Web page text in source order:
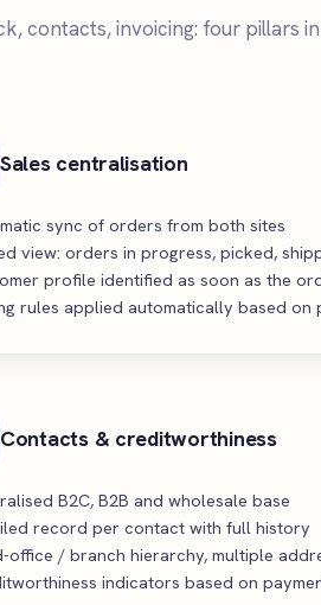
contacts, invoicing: four pillars
Sales centralisation
sync of orders from both sites
view: orders in progress, picked,
profile identified as soon as the
rules applied automatically based on
Contacts & creditworthiness
B2C, B2B and wholesale base
record per contact with full history
office / branch hierarchy, multiple
indicators based on